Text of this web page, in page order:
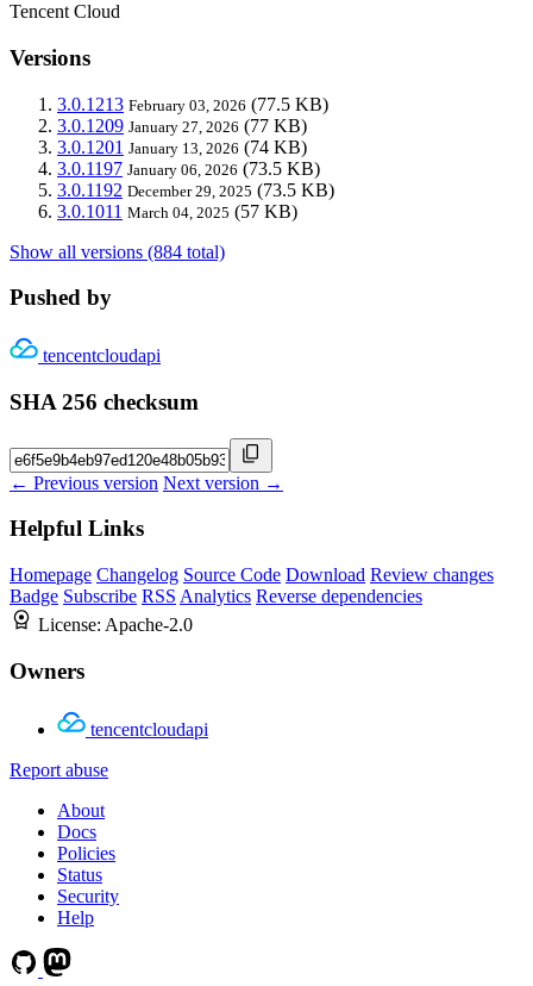
Tencent Cloud
Versions
3.0.1213 February 03, 2026 (77.5 KB)
3.0.1209 January 27, 2026 (77 KB)
3.0.1201 January 13, 2026 (74 KB)
3.0.1197 January 06, 2026 (73.5 KB)
3.0.1192 December 29, 2025 (73.5 KB)
3.0.1011 March 04, 2025 (57 KB)
Show all versions (884 total)
Pushed by
tencentcloudapi
SHA 256 checksum
← Previous version Next version →
Helpful Links
Homepage Changelog Source Code Download Review changes
Badge Subscribe RSS Analytics Reverse dependencies
License: Apache-2.0
Owners
tencentcloudapi
Report abuse
About
Docs
Policies
Status
Security
Help